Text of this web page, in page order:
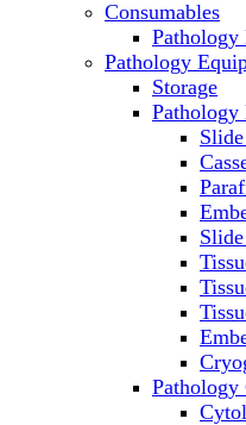
PCR
PH
Consumables
Pathology
Pathology
Storage
Pathology
Pathology